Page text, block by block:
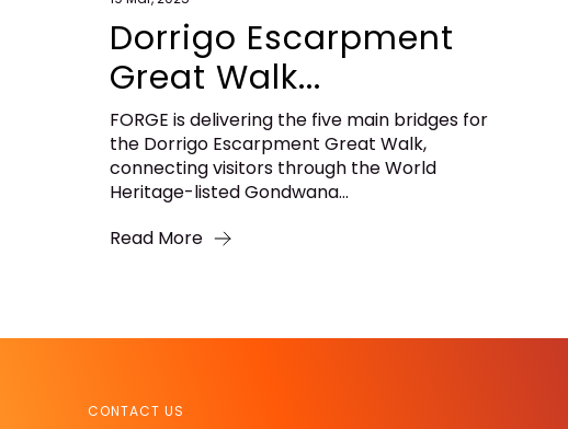
Dorrigo Escarpment
Great Walk...
FORGE is delivering the five main bridges for
the Dorrigo Escarpment Great Walk,
connecting visitors through the World
Heritage-listed Gondwana...
Read More
CONTACT US